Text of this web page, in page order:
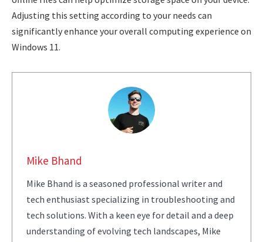
Adjusting this setting according to your needs can
significantly enhance your overall computing experience on
Windows 11.
Mike Bhand
Mike Bhand is a seasoned professional writer and
tech enthusiast specializing in troubleshooting and
tech solutions. With a keen eye for detail and a deep
understanding of evolving tech landscapes, Mike